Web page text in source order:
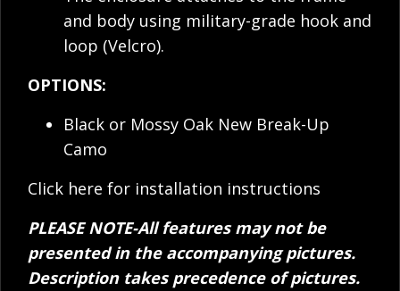
and body using military-grade hook and
loop (Velcro).
OPTIONS:
Black or Mossy Oak New Break-Up
Camo
Click here for installation instructions
PLEASE NOTE-All features may not be
presented in the accompanying pictures.
Description takes precedence of pictures.